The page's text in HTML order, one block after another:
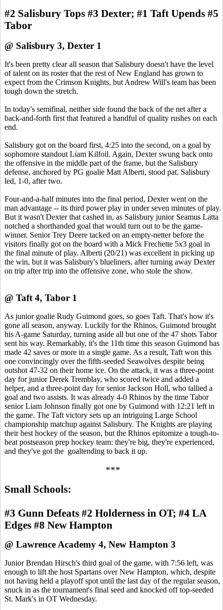
#2 Salisbury Tops #3 Dexter; #1 Taft Upends #5
Tabor
@ Salisbury 3, Dexter 1
It's been pretty clear all season that Salisbury doesn't have the level
of talent on its roster that the rest of New England has grown to
expect from the Crimson Knights, but Andrew Will's team has been
tough down the stretch.
In today's semifinal, neither side found the back of the net after a
back-and-forth first that featured a handful of quality rushes on each
end.
Salisbury got on the board first, 4:25 into the second, on a goal by
sophomore standout Liam Kilfoil. Again, Dexter swung back onto
the offensive in the middle part of the frame, but the Salisbury
defense, anchored by PG goalie Matt Alberti, stood pat. Salisbury
led, 1-0, after two.
Four-and-a-half minutes into the final period, Dexter went on the
man advantage -- its third power play in under seven minutes of play.
But it wasn't Dexter that cashed in, as Salisbury junior Seamus Latta
notched a shorthanded goal that would turn out to be the game-
winner. Senior Trey Deere tacked on an empty-netter before the
visitors finally got on the board with a Mick Frechette 5x3 goal in
the final minute of play. Alberti (20/21) was excellent in picking up
the win, but it was Salisbury's blueliners, after turning away Dexter
on trip after trip into the offensive zone, who stole the show.
@ Taft 4, Tabor 1
As junior goalie Rudy Guimond goes, so goes Taft. That's how it's
gone all season, anyway. Luckily for the Rhinos, Guimond brought
his A-game Saturday, turning aside all but one of the 47 shots Tabor
sent his way. Remarkably, it's the 11th time this season Guimond has
made 42 saves or more in a single game. As a result, Taft won this
one convincingly over the fifth-seeded Seawolves despite being
outshot 47-32 on their home ice. On the attack, it was a three-point
day for junior Derek Tremblay, who scored twice and added a
helper, and a three-point day for senior Jackson Holl, who tallied a
goal and two assists. It was already 4-0 Rhinos by the time Tabor
senior Liam Johnson finally got one by Guimond with 12:21 left in
the game. The Taft victory sets up an intriguing Large School
championship matchup against Salisbury. The Knights are playing
their best hockey of the season, but the Rhinos epitomize a tough-to-
beat postseason prep hockey team: they're big, they're experienced,
and they've got the goaltending to back it up.
***
Small Schools:
#3 Gunn Defeats #2 Holderness in OT; #4 LA
Edges #8 New Hampton
@ Lawrence Academy 4, New Hampton 3
Junior Brendan Hirsch's third goal of the game, with 7:56 left, was
enough to lift the host Spartans over New Hampton, which, despite
not having held a playoff spot until the last day of the regular season,
snuck in as the tournament's final seed and knocked off top-seeded
St. Mark's in OT Wednesday.